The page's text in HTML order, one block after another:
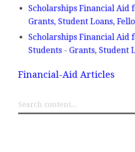
Scholarships Financial Aid
Grants, Student Loans,
Scholarships Financial Aid
Students - Grants, Student
Financial-Aid Articles